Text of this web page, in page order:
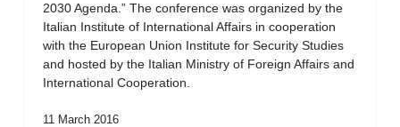
2030 Agenda.” The conference was organized by the
Italian Institute of International Affairs in cooperation
with the European Union Institute for Security Studies
and hosted by the Italian Ministry of Foreign Affairs and
International Cooperation.
11 March 2016